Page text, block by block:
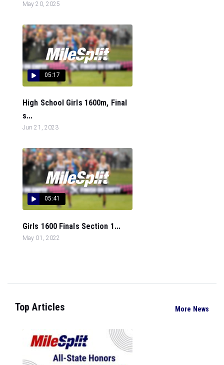
May 20, 2025
05:17
High School Girls 1600m, Final
s...
Jun 21, 2023
05:41
Girls 1600 Finals Section 1...
May 01, 2022
Top Articles More News